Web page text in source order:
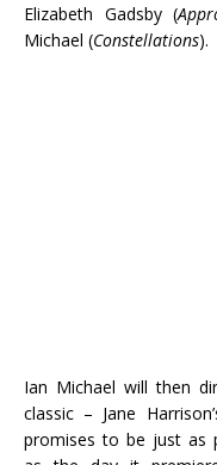
Elizabeth Gadsby (
Michael (Constellations).
Ian Michael will then
classic – Jane
promises to be just as